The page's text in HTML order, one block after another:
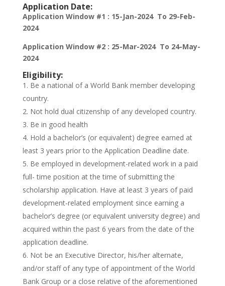
Application Date:
Application Window #1 : 15-Jan-2024 To 29-Feb-
2024
Application Window #2 : 25-Mar-2024 To 24-May-
2024
Eligibility:
Be a national of a World Bank member developing
country.
Not hold dual citizenship of any developed country.
Be in good health
Hold a bachelor’s (or equivalent) degree earned at
least 3 years prior to the Application Deadline date.
Be employed in development-related work in a paid
full- time position at the time of submitting the
scholarship application. Have at least 3 years of paid
development-related employment since earning a
bachelor’s degree (or equivalent university degree) and
acquired within the past 6 years from the date of the
application deadline.
Not be an Executive Director, his/her alternate,
and/or staff of any type of appointment of the World
Bank Group or a close relative of the aforementioned